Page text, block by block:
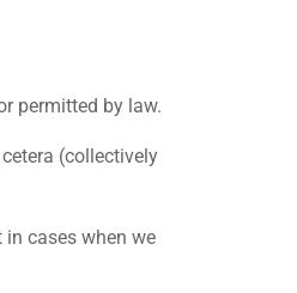
permitted by law.
(collectively
cases when we